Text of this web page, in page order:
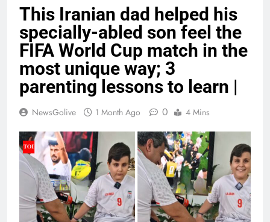
This Iranian dad helped his
specially-abled son feel the
FIFA World Cup match in the
most unique way; 3
parenting lessons to learn |
NewsGolive 1 Month Ago 0 4 Mins